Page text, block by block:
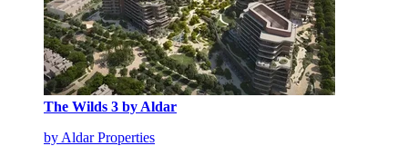
The Wilds 3 by Aldar
by Aldar Properties